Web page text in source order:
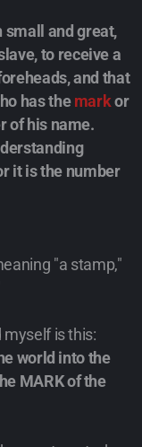
small and great,
to receive a
and that
has the markor
of his name.
it is the number
"a stamp,"
is this:
world into the
MARK of the